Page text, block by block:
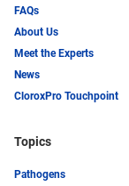
FAQs
About Us
Meet the Experts
News
CloroxPro Touchpoint
Topics
Pathogens